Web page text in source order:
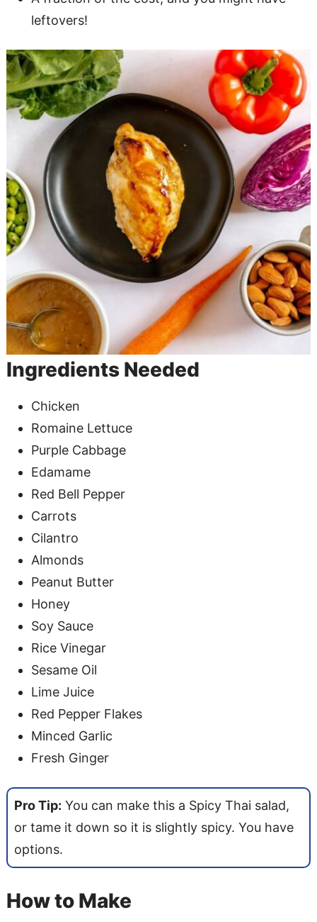
leftovers!
Ingredients Needed
Chicken
Romaine Lettuce
Purple Cabbage
Edamame
Red Bell Pepper
Carrots
Cilantro
Almonds
Peanut Butter
Honey
Soy Sauce
Rice Vinegar
Sesame Oil
Lime Juice
Red Pepper Flakes
Minced Garlic
Fresh Ginger
Pro Tip: You can make this a Spicy Thai salad,
or tame it down so it is slightly spicy. You have
options.
How to Make